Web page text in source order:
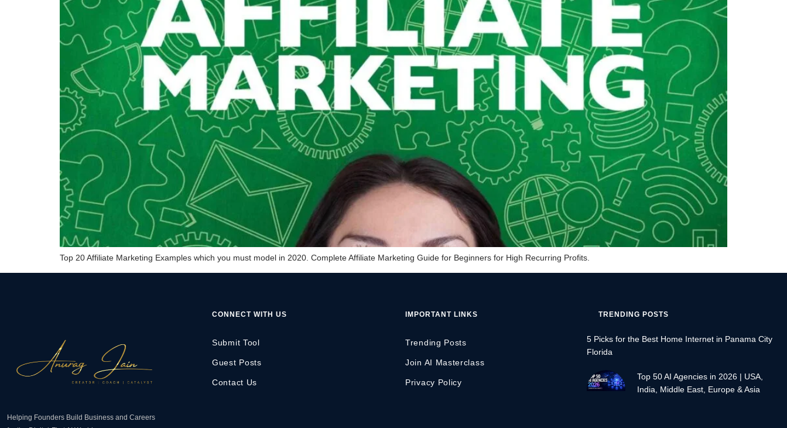
Top 20 Affiliate Marketing Examples which you must model in 2020. Complete Affiliate Marketing Guide for Beginners for High Recurring Profits.
Helping Founders Build Business and Careers
CONNECT WITH US
Submit Tool
Guest Posts
Contact Us
IMPORTANT LINKS
Trending Posts
Join AI Masterclass
Privacy Policy
TRENDING POSTS
5 Picks for the Best Home Internet in Panama City
Florida
Top 50 AI Agencies in 2026 | USA,
India, Middle East, Europe & Asia